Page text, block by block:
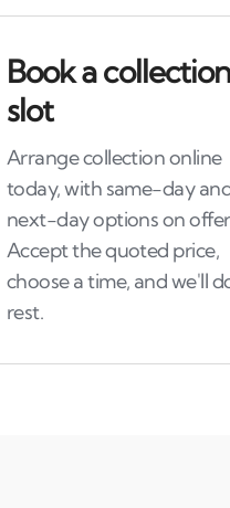
Book a collection
slot
Arrange collection online
today, with same-day
next-day options on
Accept the quoted price,
choose a time, and we'll
rest.